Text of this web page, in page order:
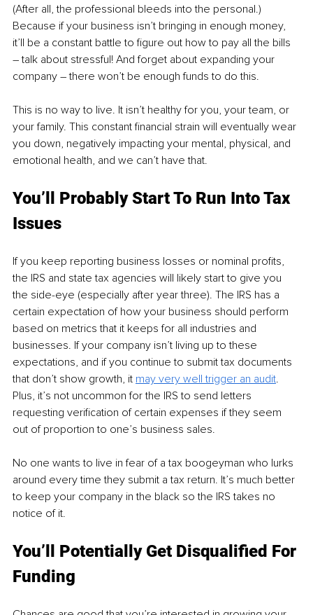
(After all, the professional bleeds into the personal.)
Because if your business isn’t bringing in enough money,
it’ll be a constant battle to figure out how to pay all the bills
– talk about stressful! And forget about expanding your
company – there won’t be enough funds to do this.
This is no way to live. It isn’t healthy for you, your team, or
your family. This constant financial strain will eventually wear
you down, negatively impacting your mental, physical, and
emotional health, and we can’t have that.
You’ll Probably Start To Run Into Tax
Issues
If you keep reporting business losses or nominal profits,
the IRS and state tax agencies will likely start to give you
the side-eye (especially after year three). The IRS has a
certain expectation of how your business should perform
based on metrics that it keeps for all industries and
businesses. If your company isn’t living up to these
expectations, and if you continue to submit tax documents
that don’t show growth, it may very well trigger an audit.
Plus, it’s not uncommon for the IRS to send letters
requesting verification of certain expenses if they seem
out of proportion to one’s business sales.
No one wants to live in fear of a tax boogeyman who lurks
around every time they submit a tax return. It’s much better
to keep your company in the black so the IRS takes no
notice of it.
You’ll Potentially Get Disqualified For
Funding